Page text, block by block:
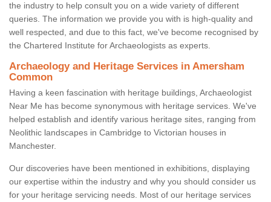
the industry to help consult you on a wide variety of different
queries. The information we provide you with is high-quality and
well respected, and due to this fact, we've become recognised by
the Chartered Institute for Archaeologists as experts.
Archaeology and Heritage Services in Amersham
Common
Having a keen fascination with heritage buildings, Archaeologist
Near Me has become synonymous with heritage services. We've
helped establish and identify various heritage sites, ranging from
Neolithic landscapes in Cambridge to Victorian houses in
Manchester.
Our discoveries have been mentioned in exhibitions, displaying
our expertise within the industry and why you should consider us
for your heritage servicing needs. Most of our heritage services